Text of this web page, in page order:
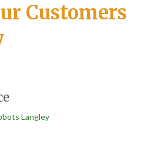
Customers
Langley